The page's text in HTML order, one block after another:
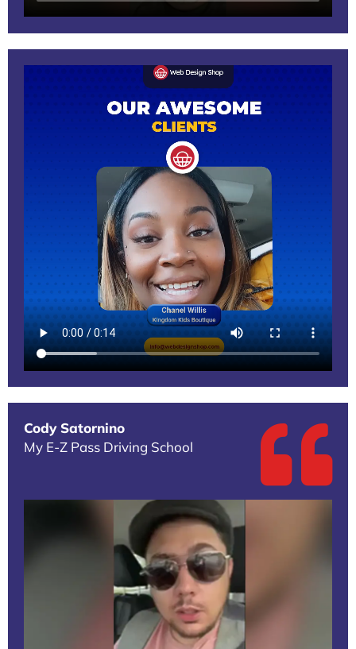
Cody Satornino
My E-Z Pass Driving School